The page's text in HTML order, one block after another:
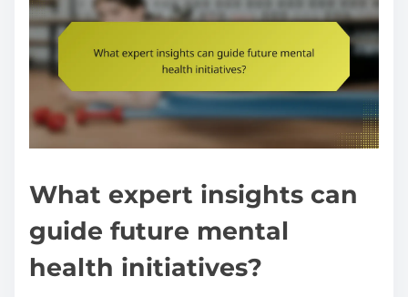
What expert insights can
guide future mental
health initiatives?